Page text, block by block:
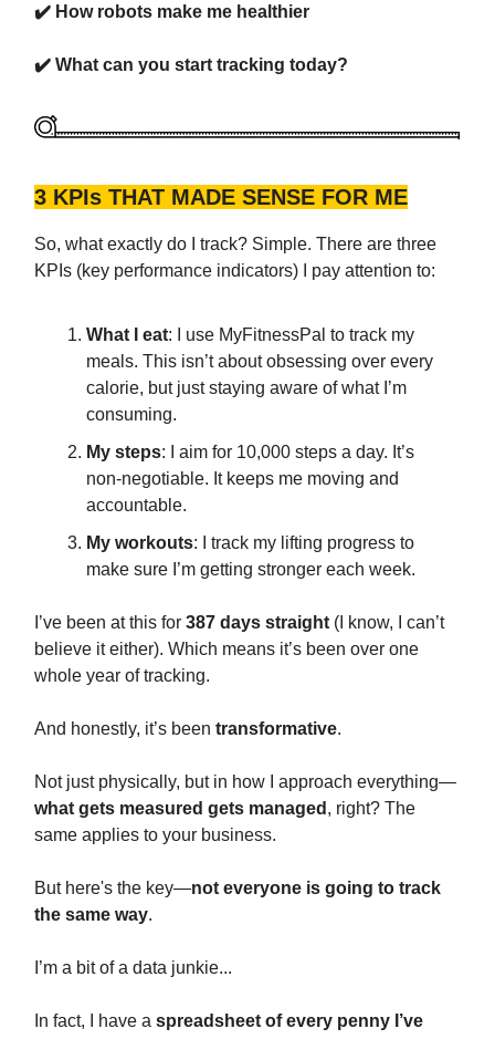
✔️ How robots make me healthier
✔️ What can you start tracking today?
3 KPIs THAT MADE SENSE FOR ME
So, what exactly do I track? Simple. There are three
KPIs (key performance indicators) I pay attention to:
What I eat: I use MyFitnessPal to track my
meals. This isn’t about obsessing over every
calorie, but just staying aware of what I’m
consuming.
My steps: I aim for 10,000 steps a day. It’s
non-negotiable. It keeps me moving and
accountable.
My workouts: I track my lifting progress to
make sure I’m getting stronger each week.
I’ve been at this for 387 days straight (I know, I can’t
believe it either). Which means it’s been over one
whole year of tracking.
And honestly, it’s been transformative.
Not just physically, but in how I approach everything—
what gets measured gets managed , right? The
same applies to your business.
But here's the key—not everyone is going to track
the same way.
I’m a bit of a data junkie...
In fact, I have a spreadsheet of every penny I’ve